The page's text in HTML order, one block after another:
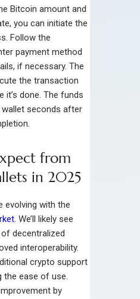
Bitcoin amount and
you can initiate the
Follow the
payment method
if necessary. The
the transaction
it’s done. The funds
wallet seconds after
from
in 2025
evolving with the
. We’ll likely see
decentralized
interoperability.
crypto support
the ease of use.
by